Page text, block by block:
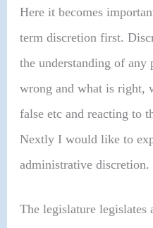
Here it becomes
term discretion first.
the understanding of any
wrong and what is right,
false etc and reacting to
Nextly I would like to
administrative discretion.
The legislature legislates